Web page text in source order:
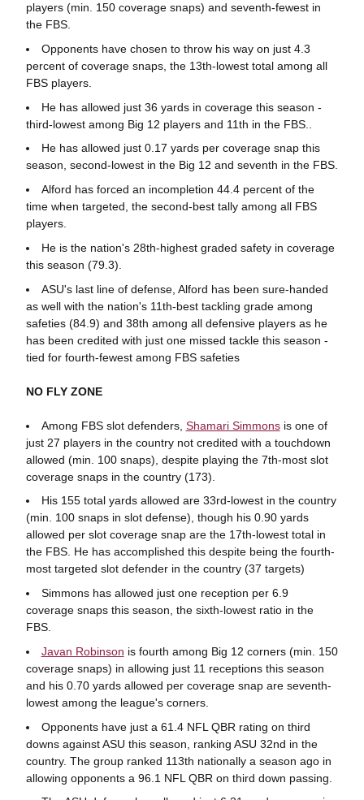
players (min. 150 coverage snaps) and seventh-fewest in
the FBS.
Opponents have chosen to throw his way on just 4.3
percent of coverage snaps, the 13th-lowest total among all
FBS players.
He has allowed just 36 yards in coverage this season -
third-lowest among Big 12 players and 11th in the FBS..
He has allowed just 0.17 yards per coverage snap this
season, second-lowest in the Big 12 and seventh in the FBS.
Alford has forced an incompletion 44.4 percent of the
time when targeted, the second-best tally among all FBS
players.
He is the nation's 28th-highest graded safety in coverage
this season (79.3).
ASU's last line of defense, Alford has been sure-handed
as well with the nation's 11th-best tackling grade among
safeties (84.9) and 38th among all defensive players as he
has been credited with just one missed tackle this season -
tied for fourth-fewest among FBS safeties
NO FLY ZONE
Among FBS slot defenders, Shamari Simmonsis one of
just 27 players in the country not credited with a touchdown
allowed (min. 100 snaps), despite playing the 7th-most slot
coverage snaps in the country (173).
His 155 total yards allowed are 33rd-lowest in the country
(min. 100 snaps in slot defense), though his 0.90 yards
allowed per slot coverage snap are the 17th-lowest total in
the FBS. He has accomplished this despite being the fourth-
most targeted slot defender in the country (37 targets)
Simmons has allowed just one reception per 6.9
coverage snaps this season, the sixth-lowest ratio in the
FBS.
Javan Robinson is fourth among Big 12 corners (min. 150
coverage snaps) in allowing just 11 receptions this season
and his 0.70 yards allowed per coverage snap are seventh-
lowest among the league's corners.
Opponents have just a 61.4 NFL QBR rating on third
downs against ASU this season, ranking ASU 32nd in the
country. The group ranked 113th nationally a season ago in
allowing opponents a 96.1 NFL QBR on third down passing.